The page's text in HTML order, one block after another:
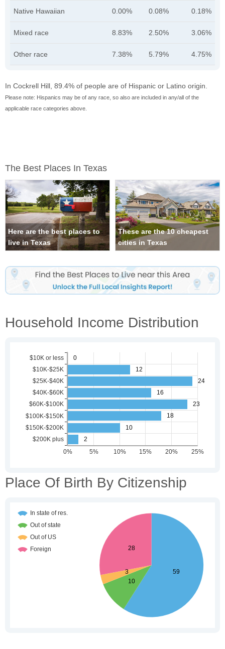
Native Hawaiian 0.00% 0.08% 0.18%
Mixed race 8.83% 2.50% 3.06%
Other race 7.38% 5.79% 4.75%
In Cockrell Hill, 89.4% of people are of Hispanic or Latino origin.
Please note: Hispanics may be of any race, so also are included in any/all of the
applicable race categories above.
The Best Places In Texas
Here are the best places to
live in Texas
These are the 10 cheapest
cities in Texas
Household Income Distribution
Place Of Birth By Citizenship